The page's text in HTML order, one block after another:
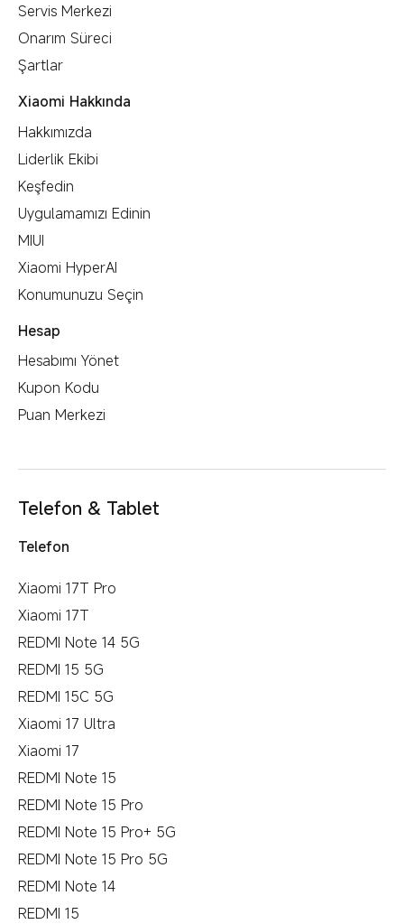
Servis Merkezi
Onarım Süreci
Şartlar
Xiaomi Hakkında
Hakkımızda
Liderlik Ekibi
Keşfedin
Uygulamamızı Edinin
MIUI
Xiaomi HyperAI
Konumunuzu Seçin
Hesap
Hesabımı Yönet
Kupon Kodu
Puan Merkezi
Telefon & Tablet
Telefon
Xiaomi 17T Pro
Xiaomi 17T
REDMI Note 14 5G
REDMI 15 5G
REDMI 15C 5G
Xiaomi 17 Ultra
Xiaomi 17
REDMI Note 15
REDMI Note 15 Pro
REDMI Note 15 Pro+ 5G
REDMI Note 15 Pro 5G
REDMI Note 14
REDMI 15